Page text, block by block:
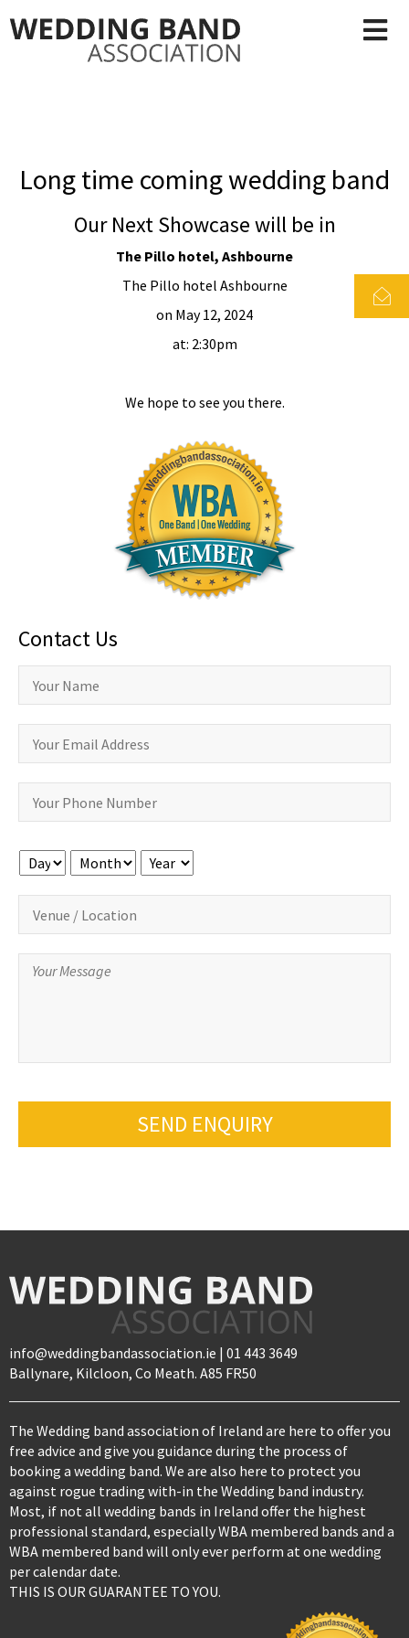
Long time coming wedding band
Our Next Showcase will be in
The Pillo hotel, Ashbourne
The Pillo hotel Ashbourne
on May 12, 2024
at: 2:30pm
We hope to see you there.
Contact Us
Day Month Year
SEND ENQUIRY
info@weddingbandassociation.ie | 01 443 3649
Ballynare, Kilcloon, Co Meath. A85 FR50
The Wedding band association of Ireland are here to offer you
free advice and give you guidance during the process of
booking a wedding band. We are also here to protect you
against rogue trading with-in the Wedding band industry.
Most, if not all wedding bands in Ireland offer the highest
professional standard, especially WBA membered bands and a
WBA membered band will only ever perform at one wedding
per calendar date.
THIS IS OUR GUARANTEE TO YOU.